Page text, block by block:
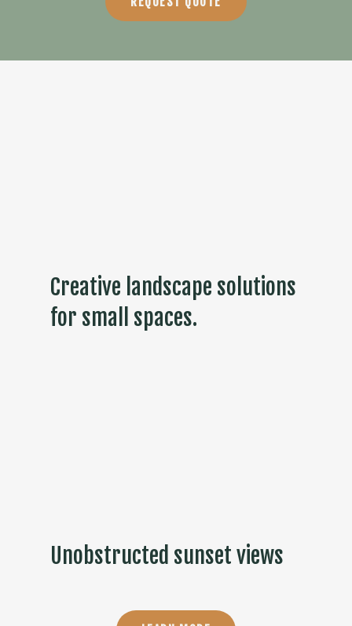
Creative landscape solutions
for small spaces.
Unobstructed sunset views